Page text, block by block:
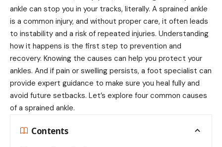
ankle can stop you in your tracks, literally. A sprained ankle
is a common injury, and without proper care, it often leads
to instability and a risk of repeated injuries. Understanding
how it happens is the first step to prevention and
recovery. Knowing the causes can help you protect your
ankles. And if pain or swelling persists, a foot specialist can
provide expert guidance to make sure you heal fully and
avoid future setbacks. Let’s explore four common causes
of a sprained ankle.
Contents